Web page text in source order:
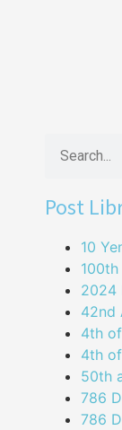
Post
10
2024
42nd
4th
4th
50th
786
786